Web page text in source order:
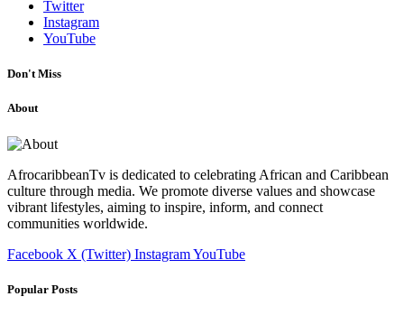
Twitter
Instagram
YouTube
Don't Miss
About
AfrocaribbeanTv is dedicated to celebrating African and Caribbean
culture through media. We promote diverse values and showcase
vibrant lifestyles, aiming to inspire, inform, and connect
communities worldwide.
Facebook X (Twitter) InstagramYouTube
Popular Posts